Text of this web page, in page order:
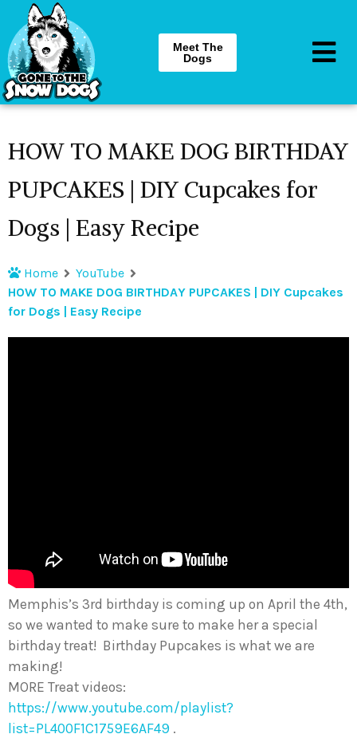
Meet The
Dogs
HOW TO MAKE DOG BIRTHDAY
PUPCAKES | DIY Cupcakes for
Dogs | Easy Recipe
Home
YouTube
HOW TO MAKE DOG BIRTHDAY PUPCAKES | DIY Cupcakes
for Dogs | Easy Recipe
Memphis’s 3rd birthday is coming up on April the 4th,
so we wanted to make sure to make her a special
birthday treat! Birthday Pupcakes is what we are
making!
MORE Treat videos:
https://www.youtube.com/playlist?
list=PL400F1C1759E6AF49 .